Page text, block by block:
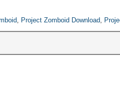
, Project Zomboid Download,